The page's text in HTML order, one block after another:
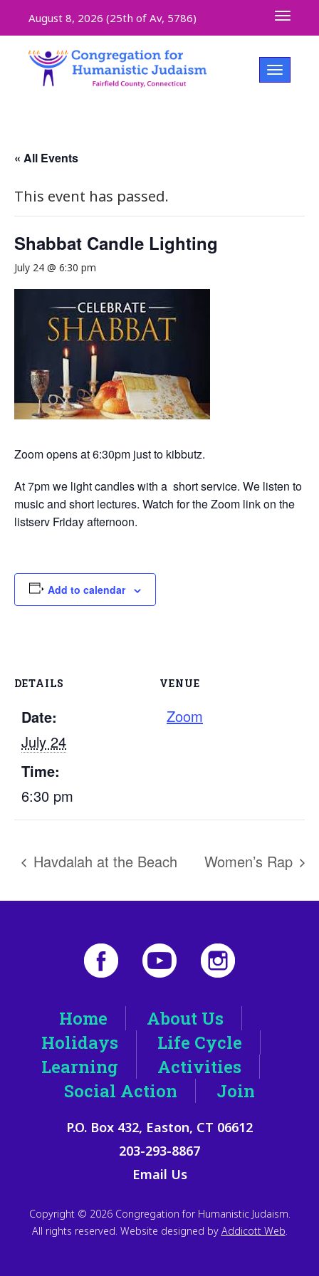
Toggle
August 8, 2026 (25th of Av, 5786)
Toggle
« All Events
This event has passed.
Shabbat Candle Lighting
July 24 @ 6:30 pm
Zoom opens at 6:30pm just to kibbutz.
At 7pm we light candles with a short service. We listen to
music and short lectures. Watch for the Zoom link on the
listserv Friday afternoon.
Add to calendar
DETAILS
Date:
July 24
Time:
6:30 pm
VENUE
Zoom
Havdalah at the Beach Women’s Rap
Home
About Us
Holidays
Life Cycle
Learning
Activities
Social Action
Join
P.O. Box 432, Easton, CT 06612
203-293-8867
Email Us
Copyright © 2026 Congregation for Humanistic Judaism.
All rights reserved. Website designed by Addicott Web